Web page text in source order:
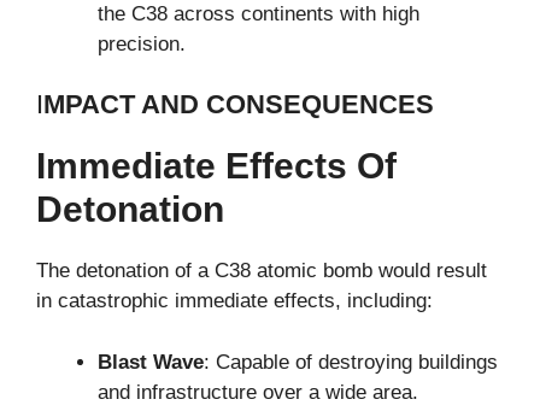
the C38 across continents with high
precision.
IMPACT AND CONSEQUENCES
Immediate Effects Of
Detonation
The detonation of a C38 atomic bomb would result
in catastrophic immediate effects, including:
Blast Wave: Capable of destroying buildings
and infrastructure over a wide area.